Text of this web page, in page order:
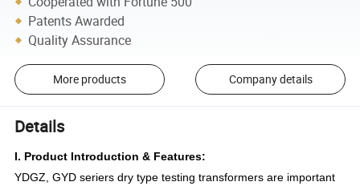
Patents Awarded
Quality Assurance
More products Company details
Details
I. Product Introduction & Features:
YDGZ, GYD seriers dry type testing transformers are important